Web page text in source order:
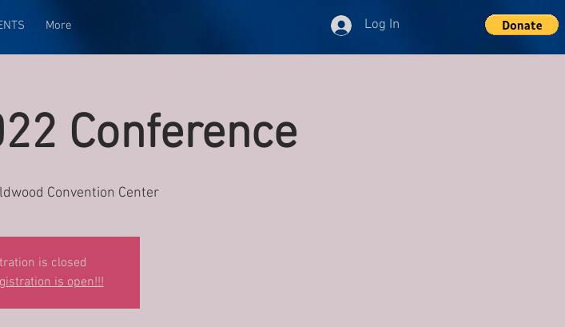
More Log In
Conference
Convention Center
is closed
is open!!!